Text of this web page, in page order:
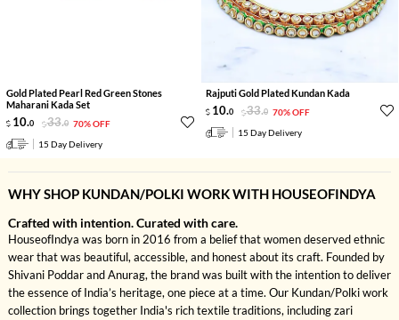
Gold Plated Pearl Red Green Stones
Maharani Kada Set
10.0 33.0 70% OFF
15 Day Delivery
Rajputi Gold Plated Kundan Kada
10.0 33.0 70% OFF
15 Day Delivery
WHY SHOP KUNDAN/POLKI WORK WITH HOUSEOFINDYA
Crafted with intention. Curated with care.
HouseofIndya was born in 2016 from a belief that women deserved ethnic
wear that was beautiful, accessible, and honest about its craft. Founded by
Shivani Poddar and Anurag, the brand was built with the intention to deliver
the essence of India’s heritage, one piece at a time. Our Kundan/Polki work
collection brings together India's rich textile traditions, including zari